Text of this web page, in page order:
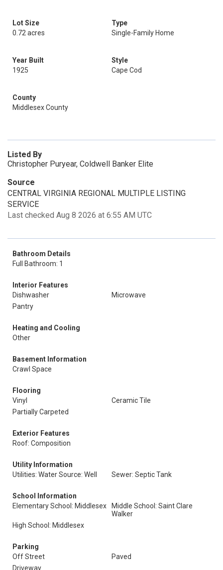
Lot Size
0.72 acres
Type
Single-Family Home
Year Built
1925
Style
Cape Cod
County
Middlesex County
Listed By
Christopher Puryear, Coldwell Banker Elite
Source
CENTRAL VIRGINIA REGIONAL MULTIPLE LISTING
SERVICE
Last checked Aug 8 2026 at 6:55 AM UTC
Bathroom Details
Full Bathroom: 1
Interior Features
Dishwasher
Microwave
Pantry
Heating and Cooling
Other
Basement Information
Crawl Space
Flooring
Vinyl
Ceramic Tile
Partially Carpeted
Exterior Features
Roof: Composition
Utility Information
Utilities: Water Source: Well
Sewer: Septic Tank
School Information
Elementary School: Middlesex
Middle School: Saint Clare
Walker
High School: Middlesex
Parking
Off Street
Paved
Driveway